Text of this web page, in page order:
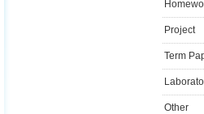
Project
Term
Other